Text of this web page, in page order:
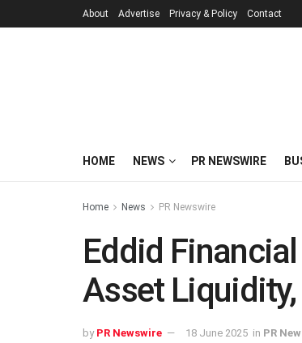
About Advertise Privacy & Policy Contact
HOME NEWS PR NEWSWIRE
Home News PR Newswire
Eddid
Asset
by PR Newswire 18 June 2025 in PR